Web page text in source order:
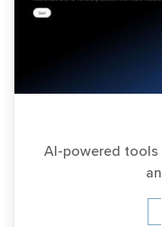
AI-powered tools